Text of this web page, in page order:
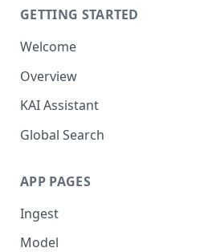
GETTING STARTED
Welcome
Overview
KAI Assistant
Model Context Protocol (MCP)
Global Search
APP PAGES
Ingest
Add new source
Model